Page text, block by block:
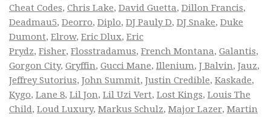
Cheat Codes, Chris Lake, David Guetta, Dillon Francis,
Deadmau5, Deorro, Diplo, DJ Pauly D, DJ Snake, Duke
Dumont, Elrow, Eric Dlux, Eric
Prydz, Fisher, Flosstradamus, French Montana, Galantis,
Gorgon City, Gryffin, Gucci Mane, Illenium, J Balvin, Jauz,
Jeffrey Sutorius, John Summit, Justin Credible, Kaskade,
Kygo, Lane 8, Lil Jon, Lil Uzi Vert, Lost Kings, Louis The
Child, Loud Luxury, Markus Schulz, Major Lazer, Martin